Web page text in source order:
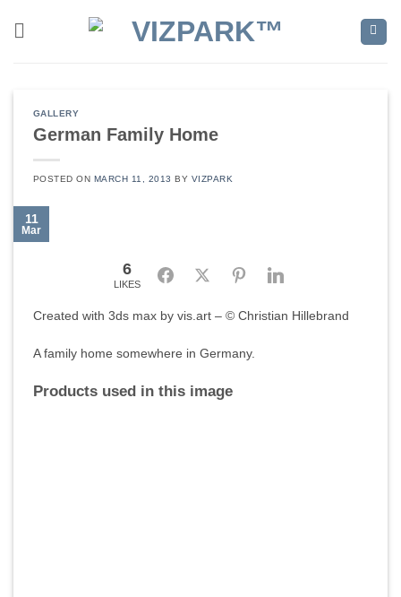
GALLERY
German Family Home
POSTED ON MARCH 11, 2013 BY VIZPARK
11
Mar
6
LIKES
FacebookTwitter Pinterest
Created with 3ds max by vis.art – © Christian Hillebrand
A family home somewhere in Germany.
Products used in this image